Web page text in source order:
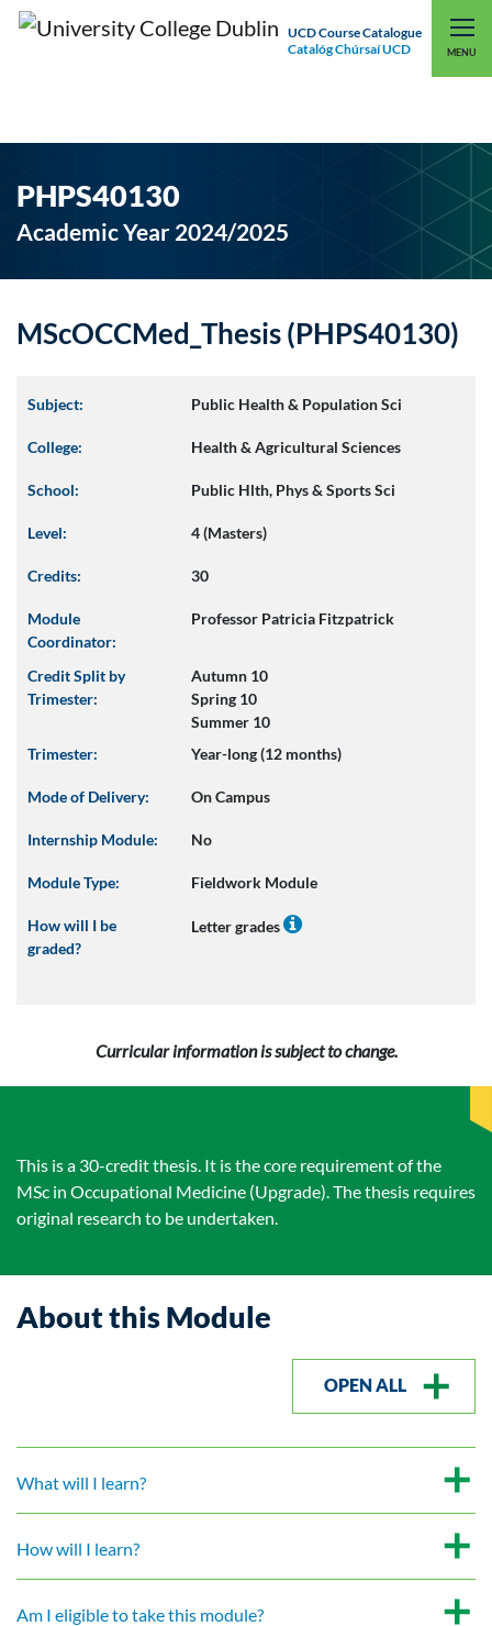
UCD Course Catalogue
Catalóg Chúrsaí UCD
MENU
UCD CONNECT
PHPS40130
Academic Year 2024/2025
MScOCCMed_Thesis (PHPS40130)
Subject: Public Health & Population Sci
College: Health & Agricultural Sciences
School: Public Hlth, Phys & Sports Sci
Level: 4 (Masters)
Credits: 30
Module
Coordinator:
Professor Patricia Fitzpatrick
Credit Split by
Trimester:
Autumn 10
Spring 10
Summer 10
Trimester:
Year-long (12 months)
Mode of Delivery: On Campus
Internship Module: No
Module Type: Fieldwork Module
How will I be
graded?
Letter grades
Curricular information is subject to change.
This is a 30-credit thesis. It is the core requirement of the
MSc in Occupational Medicine (Upgrade). The thesis requires
original research to be undertaken.
About this Module
OPEN ALL
What will I learn?
How will I learn?
Am I eligible to take this module?